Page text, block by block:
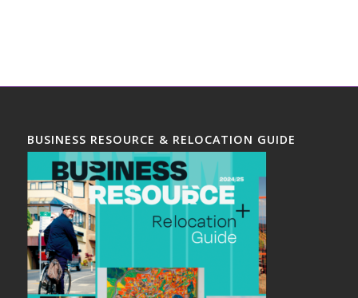
BUSINESS RESOURCE & RELOCATION GUIDE